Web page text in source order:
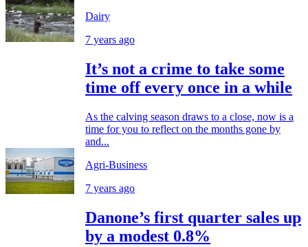
Dairy
7 years ago
It’s not a crime to take some
time off every once in a while
As the calving season draws to a close, now is a
time for you to reflect on the months gone by
and...
Agri-Business
7 years ago
Danone’s first quarter sales up
by a modest 0.8%